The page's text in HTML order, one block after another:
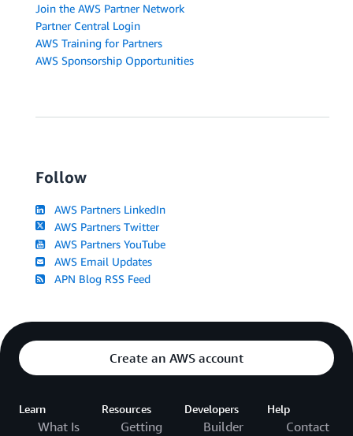
Join the AWS Partner Network
Partner Central Login
AWS Training for Partners
AWS Sponsorship Opportunities
Follow
AWS Partners LinkedIn
AWS Partners Twitter
AWS Partners YouTube
AWS Email Updates
APN Blog RSS Feed
Create an AWS account
Learn
What Is
Resources
Getting
Developers
Builder
Help
Contact